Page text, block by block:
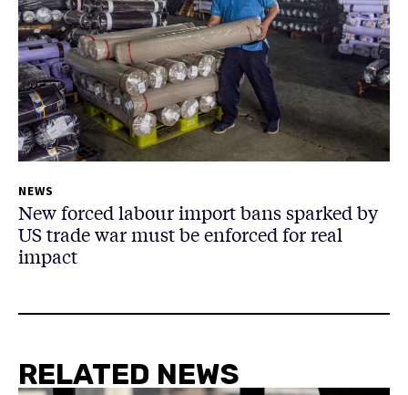
NEWS
New forced labour import bans sparked by
US trade war must be enforced for real
impact
RELATED NEWS